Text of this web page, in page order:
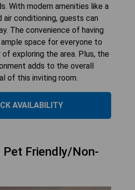
With modern amenities like a
conditioning, guests can
The convenience of having
space for everyone to
exploring the area. Plus, the
adds to the overall
of this inviting room.
AVAILABILITY
Pet Friendly/Non-